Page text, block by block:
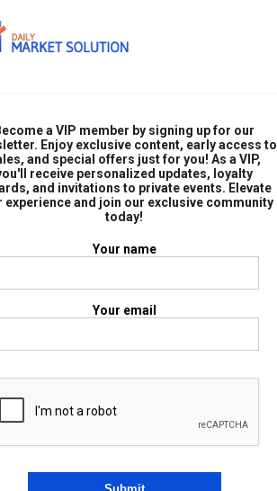
a VIP member by signing up for our
Enjoy exclusive content, early access to
and special offers just for you! As a VIP,
receive personalized updates, loyalty
and invitations to private events. Elevate
experience and join our exclusive community
today!
Your name
Your email